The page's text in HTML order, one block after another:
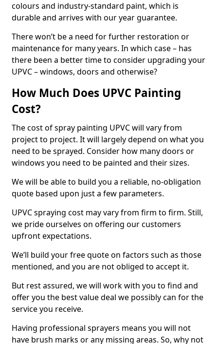
colours and industry-standard paint, which is
durable and arrives with our year guarantee.
There won’t be a need for further restoration or
maintenance for many years. In which case – has
there been a better time to consider upgrading your
UPVC – windows, doors and otherwise?
How Much Does UPVC Painting
Cost?
The cost of spray painting UPVC will vary from
project to project. It will largely depend on what you
need to be sprayed. Consider how many doors or
windows you need to be painted and their sizes.
We will be able to build you a reliable, no-obligation
quote based upon just a few parameters.
UPVC spraying cost may vary from firm to firm. Still,
we pride ourselves on offering our customers
upfront expectations.
We’ll build your free quote on factors such as those
mentioned, and you are not obliged to accept it.
But rest assured, we will work with you to find and
offer you the best value deal we possibly can for the
service you receive.
Having professional sprayers means you will not
have brush marks or any missing areas. So, why not